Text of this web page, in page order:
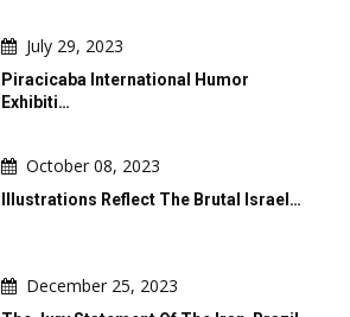
July 29, 2023
Piracicaba International Humor
Exhibiti…
October 08, 2023
Illustrations Reflect The Brutal Israel…
December 25, 2023